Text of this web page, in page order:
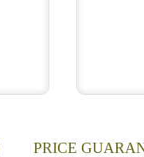
PRICE